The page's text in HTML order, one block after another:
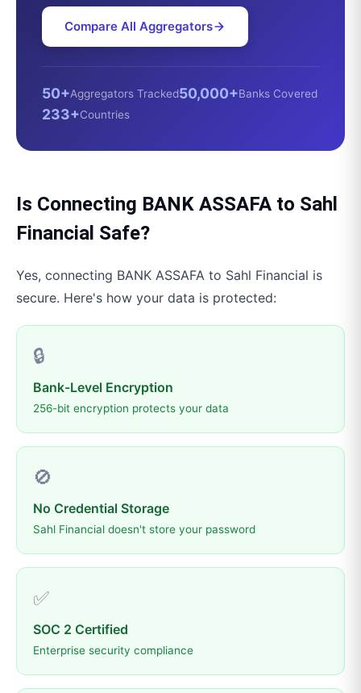
Compare All Aggregators
50+Aggregators Tracked50,000+Banks Covered
233+Countries
Is Connecting BANK ASSAFA to Sahl
Financial Safe?
Yes, connecting BANK ASSAFA to Sahl Financial is
secure. Here's how your data is protected:
🔒
Bank-Level Encryption
256-bit encryption protects your data
🚫
No Credential Storage
Sahl Financial doesn't store your password
✅
SOC 2 Certified
Enterprise security compliance